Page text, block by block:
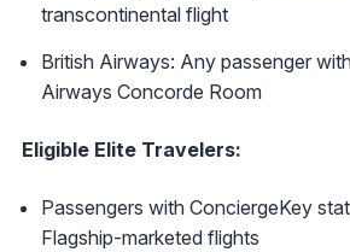
transcontinental flight
British Airways: Any passenger
Airways Concorde Room
Eligible Elite Travelers:
Passengers with ConciergeKey
Flagship-marketed flights